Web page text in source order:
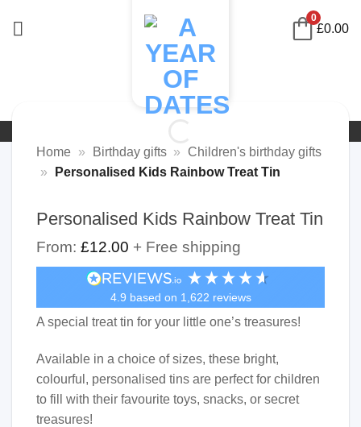
0
£0.00
Home » Birthday gifts »
Children's birthday gifts
»
Personalised Kids Rainbow Treat Tin
Personalised Kids Rainbow Treat Tin
From: £12.00 + Free shipping
4.9 based on 1,622 reviews
A special treat tin for your little one’s treasures!
Available in a choice of sizes, these bright,
colourful, personalised tins are perfect for children
to fill with their favourite toys, snacks, or secret
treasures!